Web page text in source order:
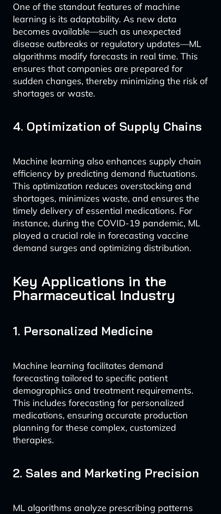
One of the standout features of machine
learning is its adaptability. As new data
becomes available—such as unexpected
disease outbreaks or regulatory updates—ML
algorithms modify forecasts in real time. This
ensures that companies are prepared for
sudden changes, thereby minimizing the risk of
shortages or waste.
4. Optimization of Supply Chains
Machine learning also enhances supply chain
efficiency by predicting demand fluctuations.
This optimization reduces overstocking and
shortages, minimizes waste, and ensures the
timely delivery of essential medications. For
instance, during the COVID-19 pandemic, ML
played a crucial role in forecasting vaccine
demand surges and optimizing distribution.
Key Applications in the
Pharmaceutical Industry
1. Personalized Medicine
Machine learning facilitates demand
forecasting tailored to specific patient
demographics and treatment requirements.
This includes forecasting for personalized
medications, ensuring accurate production
planning for these complex, customized
therapies.
2. Sales and Marketing Precision
ML algorithms analyze prescribing patterns